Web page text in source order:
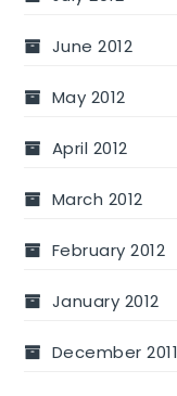
June 2012
May 2012
April 2012
March 2012
February 2012
January 2012
December 2011